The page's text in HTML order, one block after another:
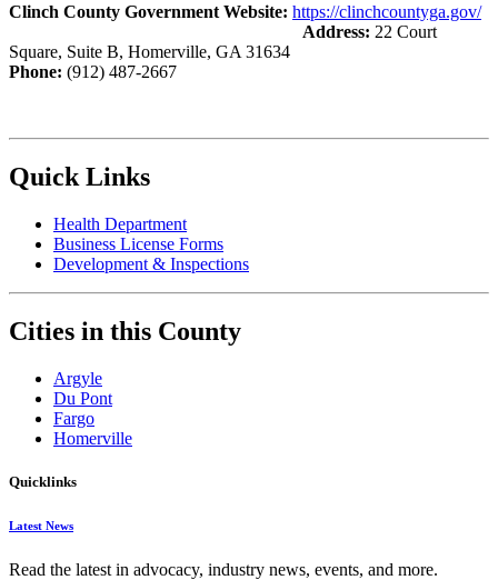
Clinch County Government Website: https://clinchcountyga.gov/
Address: 22 Court
Square, Suite B, Homerville, GA 31634
Phone: (912) 487-2667
Quick Links
Health Department
Business License Forms
Development & Inspections
Cities in this County
Argyle
Du Pont
Fargo
Homerville
Quicklinks
Latest News
Read the latest in advocacy, industry news, events, and more.